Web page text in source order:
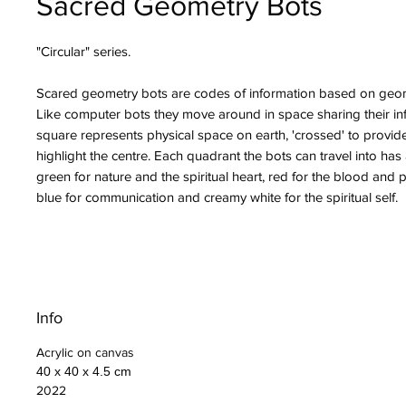
"Circular" series.
Scared geometry bots are codes of information based on
Like computer bots they move around in space sharing their
square represents physical space on earth, 'crossed' to
highlight the centre. Each quadrant the bots can travel into
green for nature and the spiritual heart, red for the blood and
blue for communication and creamy white for the spiritual self.
Info
Acrylic on canvas
40 x 40 x 4.5 cm
2022